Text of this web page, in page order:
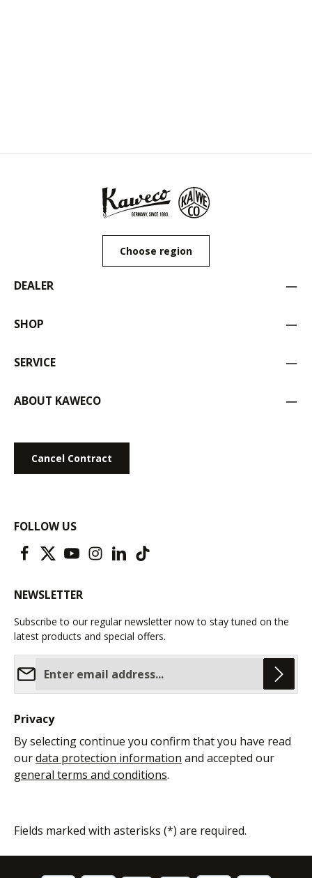
Choose region
DEALER
SHOP
SERVICE
ABOUT KAWECO
Cancel Contract
FOLLOW US
NEWSLETTER
Subscribe to our regular newsletter now to stay tuned on the
latest products and special offers.
Privacy
By selecting continue you confirm that you have read
ourdata protection information and accepted our
general terms and conditions.
Fields marked with asterisks (*) are required.